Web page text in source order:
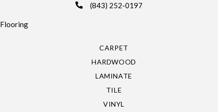
(843) 252-0197
Flooring
CARPET
HARDWOOD
LAMINATE
TILE
VINYL